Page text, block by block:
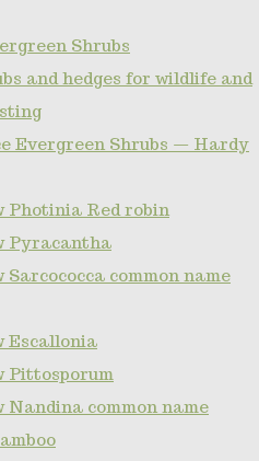
Shrubs
and hedges for wildlife and
Evergreen Shrubs — Hardy
Photinia Red robin
Pyracantha
Sarcococca common name
Escallonia
Pittosporum
Nandina common name